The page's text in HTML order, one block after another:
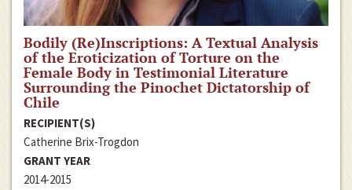
Bodily (Re)Inscriptions: A Textual Analysis
of the Eroticization of Torture on the
Female Body in Testimonial Literature
Surrounding the Pinochet Dictatorship of
Chile
RECIPIENT(S)
Catherine Brix-Trogdon
GRANT YEAR
2014-2015